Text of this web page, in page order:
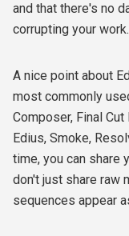
and that there's no
corrupting your work.
A nice point about
most commonly
Composer, Final
Edius, Smoke,
time, you can share
don't just share raw
sequences appear